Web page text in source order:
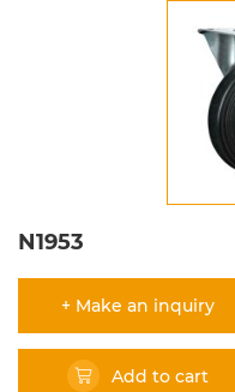
N1953
+ Make an inquiry
Add to cart